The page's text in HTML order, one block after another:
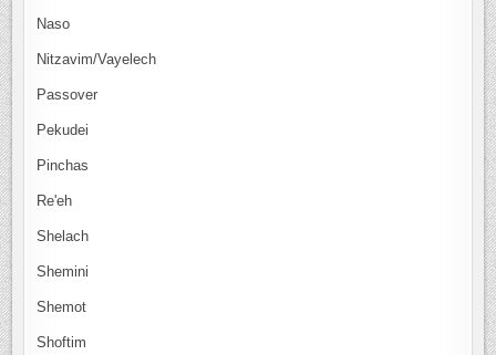
Naso
Nitzavim/Vayelech
Passover
Pekudei
Pinchas
Re'eh
Shelach
Shemini
Shemot
Shoftim